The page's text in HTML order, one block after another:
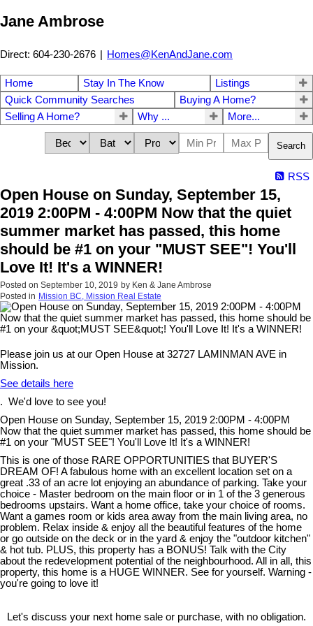
Jane Ambrose
Direct: 604-230-2676 | Homes@KenAndJane.com
Home Stay In The Know
Listings
Quick Community Searches
Buying A Home?
Selling A Home?
Why ... More...
Search
RSS
Open House on Sunday, September 15,
2019 2:00PM - 4:00PM Now that the quiet
summer market has passed, this home
should be #1 on your "MUST SEE"! You'll
Love It! It's a WINNER!
Posted on September 10, 2019 by Ken & Jane Ambrose
Posted in Mission BC, Mission Real Estate
Please join us at our Open House at 32727 LAMINMAN AVE in
Mission.
See details here
. We'd love to see you!
Open House on Sunday, September 15, 2019 2:00PM - 4:00PM
Now that the quiet summer market has passed, this home should be
#1 on your "MUST SEE"! You'll Love It! It's a WINNER!
This is one of those RARE OPPORTUNITIES that BUYER'S
DREAM OF! A fabulous home with an excellent location set on a
great .33 of an acre lot enjoying an abundance of parking. Take your
choice - Master bedroom on the main floor or in 1 of the 3 generous
bedrooms upstairs. Want a home office, take your choice of rooms.
Want a games room or kids area away from the main living area, no
problem. Relax inside & enjoy all the beautiful features of the home
or go outside on the deck or in the yard & enjoy the "outdoor kitchen"
& hot tub. PLUS, this property has a BONUS! Talk with the City
about the redevelopment potential of the neighbourhood. All in all, this
property, this home is a HUGE WINNER. See for yourself. Warning -
you're going to love it!
Let's discuss your next home sale or purchase, with no obligation.